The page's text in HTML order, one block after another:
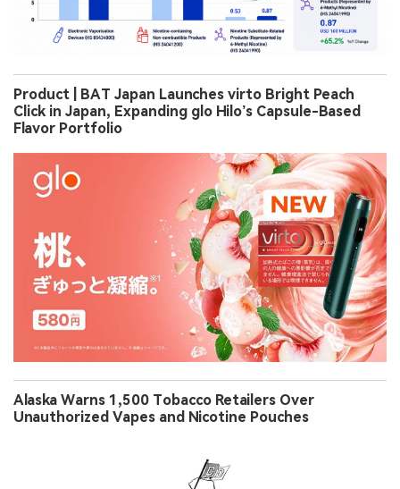
Product | BAT Japan Launches virto Bright Peach
Click in Japan, Expanding glo Hilo’s Capsule-Based
Flavor Portfolio
Alaska Warns 1,500 Tobacco Retailers Over
Unauthorized Vapes and Nicotine Pouches